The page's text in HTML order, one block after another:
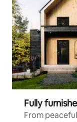
Fully
From